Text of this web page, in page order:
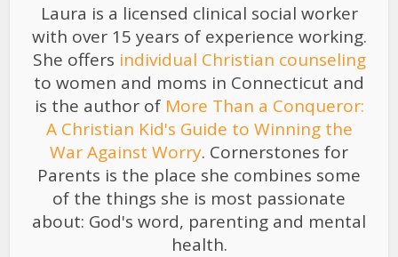
Laura is a licensed clinical social worker
with over 15 years of experience working.
She offers individual Christian counseling
to women and moms in Connecticut and
is the author of More Than a Conqueror:
A Christian Kid's Guide to Winning the
War Against Worry. Cornerstones for
Parents is the place she combines some
of the things she is most passionate
about: God's word, parenting and mental
health.